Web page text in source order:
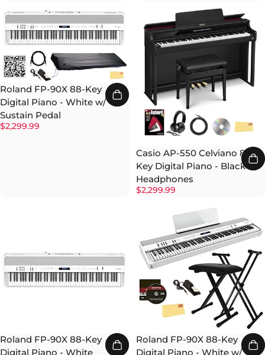
Roland FP-90X 88-Key
Digital Piano - White w/
Sustain Pedal
$2,299.99
Casio AP-550 Celviano 88-
Key Digital Piano - Black w/
Headphones
$2,299.99
Roland FP-90X 88-Key
Digital Piano - White
Roland FP-90X 88-Key
Digital Piano - White w/